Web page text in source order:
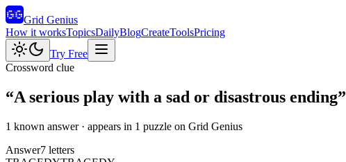
Grid Genius
How it worksTopicsDailyBlogCreateToolsPricing
Try Free
Crossword clue
“A serious play with a sad or disastrous ending”
1 known answer· appears in 1 puzzle on Grid Genius
Answer7 letters